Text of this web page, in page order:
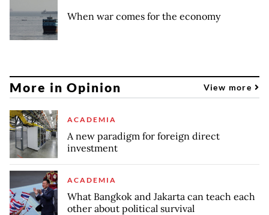
When war comes for the economy
More in Opinion View more
ACADEMIA
A new paradigm for foreign direct
investment
ACADEMIA
What Bangkok and Jakarta can teach each
other about political survival